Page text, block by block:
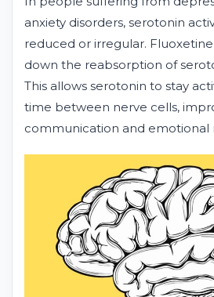
anxiety disorders, serotonin
reduced or irregular.
down the reabsorption of
This allows serotonin to stay
time between nerve cells,
communication and emotional